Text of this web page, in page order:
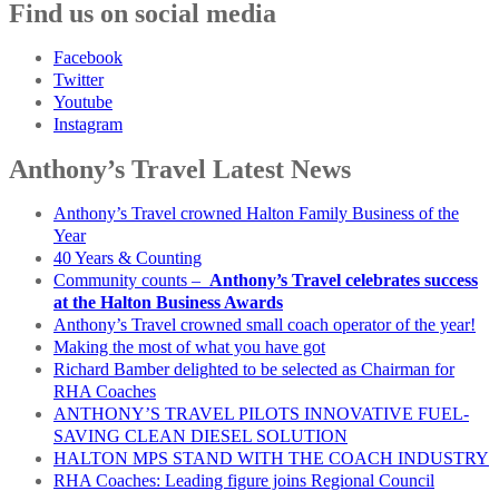
Find us on social media
Facebook
Twitter
Youtube
Instagram
Anthony’s Travel Latest News
Anthony’s Travel crowned Halton Family Business of the
Year
40 Years & Counting
Community counts – Anthony’s Travel celebrates success
at the Halton Business Awards
Anthony’s Travel crowned small coach operator of the year!
Making the most of what you have got
Richard Bamber delighted to be selected as Chairman for
RHA Coaches
ANTHONY’S TRAVEL PILOTS INNOVATIVE FUEL-
SAVING CLEAN DIESEL SOLUTION
HALTON MPS STAND WITH THE COACH INDUSTRY
RHA Coaches: Leading figure joins Regional Council